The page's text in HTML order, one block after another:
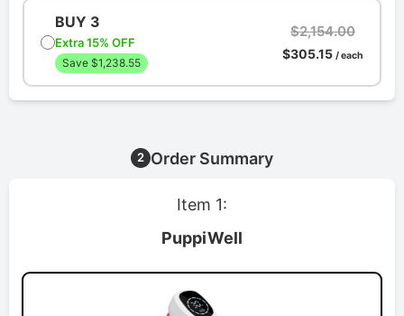
BUY 3
Extra 15% OFF
Save $1,238.55
$2,154.00
$305.15 / each
2 Order Summary
Item 1:
PuppiWell